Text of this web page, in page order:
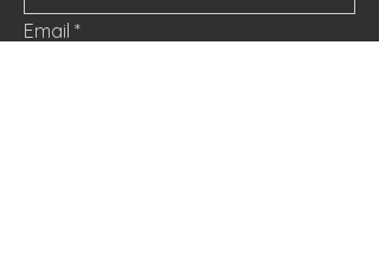
Email